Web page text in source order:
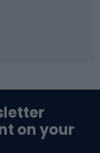
on your